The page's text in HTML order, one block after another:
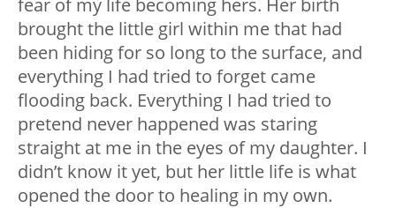
brought the little girl within me that had
been hiding for so long to the surface, and
everything I had tried to forget came
flooding back. Everything I had tried to
pretend never happened was staring
straight at me in the eyes of my daughter. I
didn’t know it yet, but her little life is what
opened the door to healing in my own.